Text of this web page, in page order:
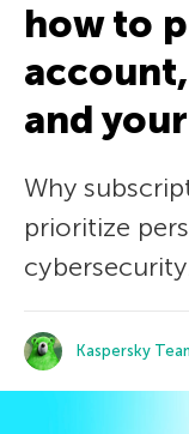
how to
and
Why
prioritize
Kaspersky